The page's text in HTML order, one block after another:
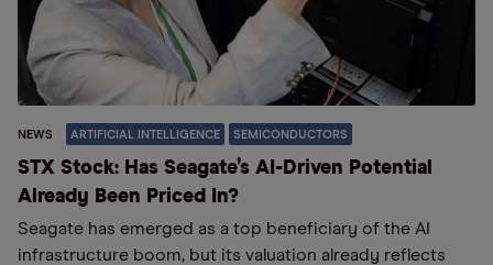
NEWS ARTIFICIAL INTELLIGENCE SEMICONDUCTORS
STX Stock: Has Seagate’s AI-Driven Potential
Already Been Priced In?
Seagate has emerged as a top beneficiary of the AI
infrastructure boom, but its valuation already reflects